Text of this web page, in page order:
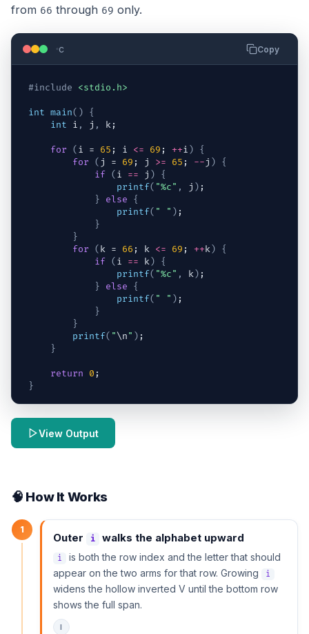
from 66 through 69 only.
c Copy
#include <stdio.h>
int main( )
{
int
i , j , k;
for ( i = 65 ; i <= 69 ; ++i )
{
for
( j = 69 ; j >= 65 ; --j )
{
if ( i == j )
{
printf( "%c" , j ) ;
}
else
{
printf( " " ) ;
}
}
for
( k = 66 ; k <= 69 ; ++k)
{
if ( i == k)
{
printf( "%c" , k) ;
}
else
{
printf( " " ) ;
}
}
printf( "\n" ) ;
}
return 0 ;
}
View Output
🧠 How It Works
1
Outer i walks the alphabet upward
i
is both the row index and the letter that should
appear on the two arms for that row. Growing
i
widens the hollow inverted V until the bottom row
shows the full span.
I